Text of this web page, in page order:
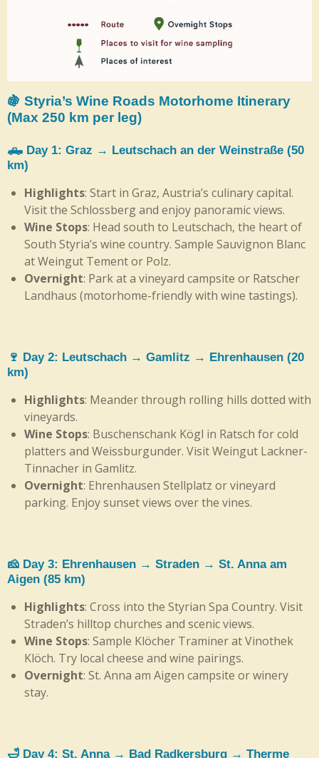
🍇 Styria’s Wine Roads Motorhome Itinerary
(Max 250 km per leg)
🛻 Day 1: Graz → Leutschach an der Weinstraße (50
km)
Highlights: Start in Graz, Austria’s culinary capital.
Visit the Schlossberg and enjoy panoramic views.
Wine Stops: Head south to Leutschach, the heart of
South Styria’s wine country. Sample Sauvignon Blanc
at Weingut Tement or Polz.
Overnight: Park at a vineyard campsite or Ratscher
Landhaus (motorhome-friendly with wine tastings).
🍷 Day 2: Leutschach → Gamlitz → Ehrenhausen (20
km)
Highlights: Meander through rolling hills dotted with
vineyards.
Wine Stops: Buschenschank Kögl in Ratsch for cold
platters and Weissburgunder. Visit Weingut Lackner-
Tinnacher in Gamlitz.
Overnight: Ehrenhausen Stellplatz or vineyard
parking. Enjoy sunset views over the vines.
🧀 Day 3: Ehrenhausen → Straden → St. Anna am
Aigen (85 km)
Highlights: Cross into the Styrian Spa Country. Visit
Straden’s hilltop churches and scenic views.
Wine Stops: Sample Klöcher Traminer at Vinothek
Klöch. Try local cheese and wine pairings.
Overnight: St. Anna am Aigen campsite or winery
stay.
🛁 Day 4: St. Anna → Bad Radkersburg → Therme